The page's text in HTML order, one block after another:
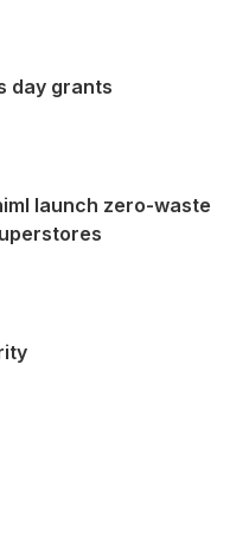
day grants
launch zero-waste